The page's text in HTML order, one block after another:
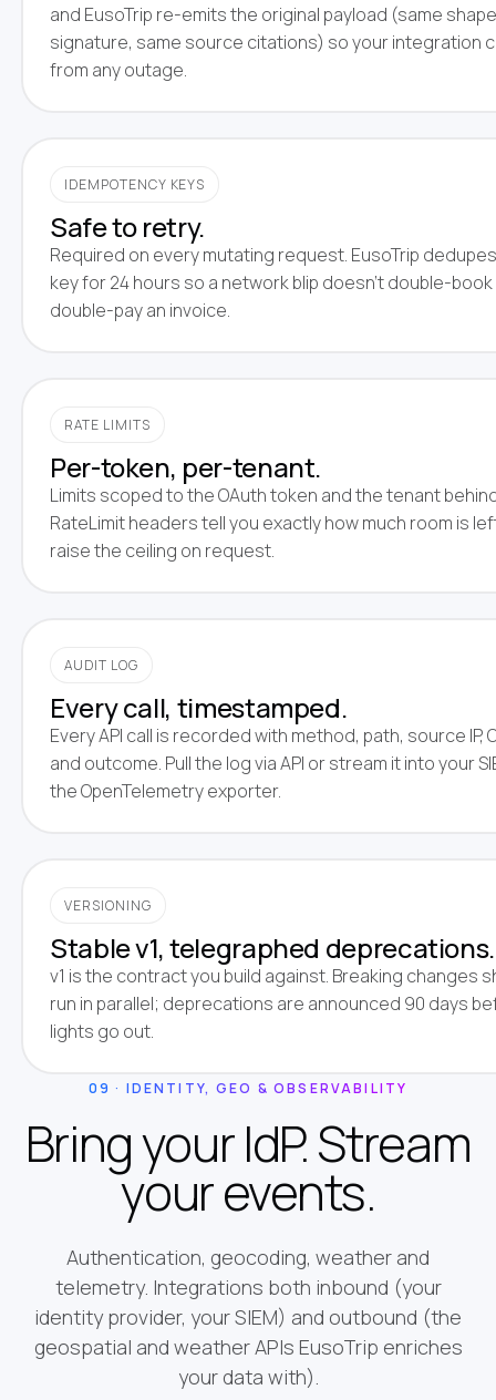
and EusoTrip re-emits the original payload (same
signature, same source citations) so your integration
from any outage.
IDEMPOTENCY KEYS
Safe to retry.
Required on every mutating request. EusoTrip
key for 24 hours so a network blip doesn't double-book
double-pay an invoice.
RATE LIMITS
Per-token, per-tenant.
Limits scoped to the OAuth token and the tenant
RateLimit headers tell you exactly how much room is
raise the ceiling on request.
AUDIT LOG
Every call, timestamped.
Every API call is recorded with method, path, source IP,
and outcome. Pull the log via API or stream it into your
the OpenTelemetry exporter.
VERSIONING
Stable v1, telegraphed deprecations.
v1 is the contract you build against. Breaking changes
run in parallel; deprecations are announced 90 days
lights go out.
09 · IDENTITY, GEO & OBSERVABILITY
Bring your IdP. Stream
your events.
Authentication, geocoding, weather and
telemetry. Integrations both inbound (your
identity provider, your SIEM) and outbound (the
geospatial and weather APIs EusoTrip enriches
your data with).